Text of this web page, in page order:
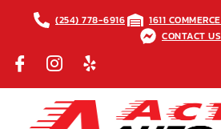
(254) 778-6916
1611
CONTACT US